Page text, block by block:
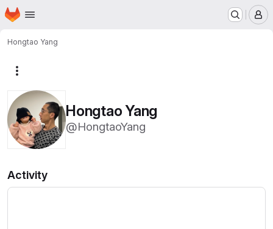
Skip to main content
Homepage
Hongtao Yang
Hongtao Yang
@HongtaoYang
Activity